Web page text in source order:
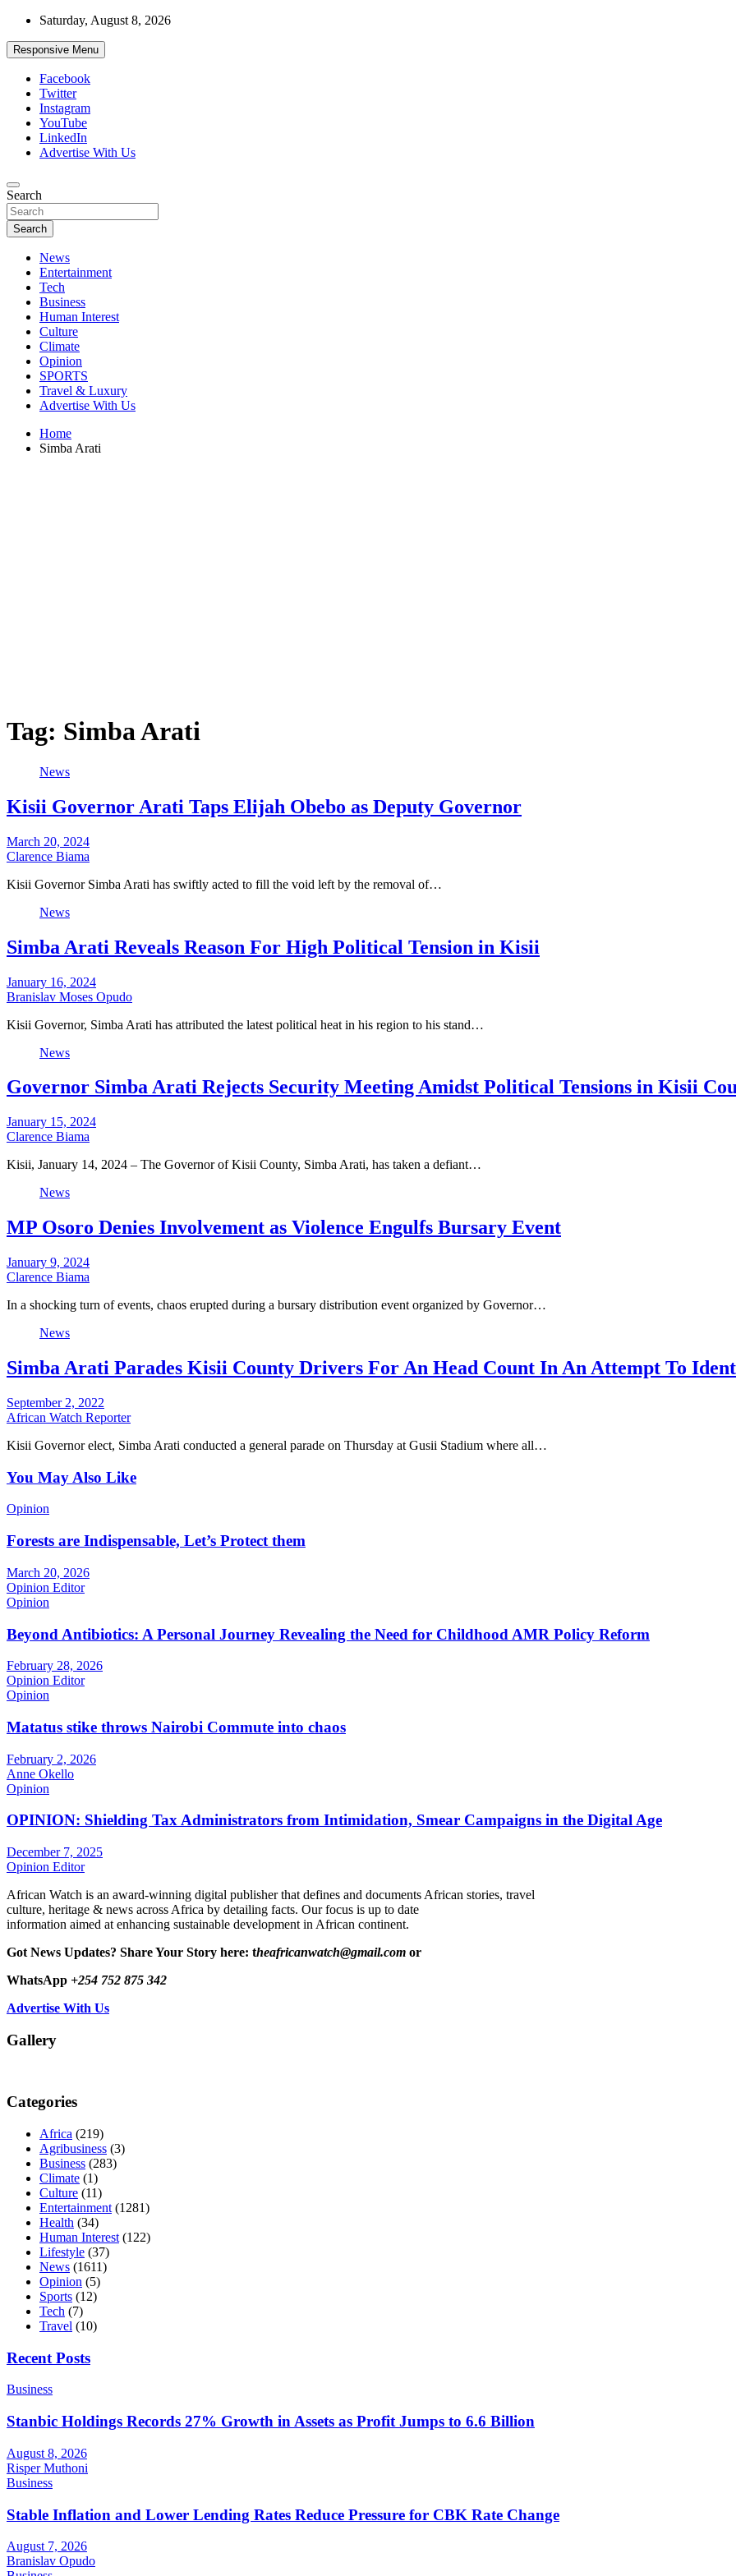
Skip
content
Saturday, August 8, 2026
Responsive Menu
Facebook
Twitter
Instagram
YouTube
LinkedIn
Advertise With Us
African Watch
Accurate & Timely News
Search
Search
News
Entertainment
Tech
Business
Human Interest
Culture
Climate
Opinion
SPORTS
Travel & Luxury
Advertise With Us
Home
Simba Arati
Tag: Simba Arati
News
Kisii Governor Arati Taps Elijah Obebo as Deputy Governor
March 20, 2024
Clarence Biama
Kisii Governor Simba Arati has swiftly acted to fill the void left by the removal of…
News
Simba Arati Reveals Reason For High Political Tension in Kisii
January 16, 2024
Branislav Moses Opudo
Kisii Governor, Simba Arati has attributed the latest political heat in his region to his stand…
News
Governor Simba Arati Rejects Security Meeting Amidst Political Tensions in Kisii
January 15, 2024
Clarence Biama
Kisii, January 14, 2024 – The Governor of Kisii County, Simba Arati, has taken a defiant…
News
MP Osoro Denies Involvement as Violence Engulfs Bursary Event
January 9, 2024
Clarence Biama
In a shocking turn of events, chaos erupted during a bursary distribution event organized by Governor…
News
Simba Arati Parades Kisii County Drivers For An Head Count In An Attempt To
September 2, 2022
African Watch Reporter
Kisii Governor elect, Simba Arati conducted a general parade on Thursday at Gusii Stadium where all…
You May Also Like
Opinion
Forests are Indispensable, Let’s Protect them
March 20, 2026
Opinion Editor
Opinion
Beyond Antibiotics: A Personal Journey Revealing the Need for Childhood AMR Policy Reform
February 28, 2026
Opinion Editor
Opinion
Matatus stike throws Nairobi Commute into chaos
February 2, 2026
Anne Okello
Opinion
OPINION: Shielding Tax Administrators from Intimidation, Smear Campaigns in the Digital Age
December 7, 2025
Opinion Editor
African Watch is an award-winning digital publisher that defines and documents African stories, travel
culture, heritage & news across Africa by detailing facts. Our focus is up to date
information aimed at enhancing sustainable development in African continent.
Got News Updates? Share Your Story here: theafricanwatch@gmail.com or
WhatsApp +254 752 875 342
Advertise With Us
Gallery
Categories
Africa (219)
Agribusiness (3)
Business (283)
Climate (1)
Culture (11)
Entertainment (1281)
Health (34)
Human Interest (122)
Lifestyle (37)
News (1611)
Opinion (5)
Sports (12)
Tech (7)
Travel (10)
Recent Posts
Business
Stanbic Holdings Records 27% Growth in Assets as Profit Jumps to 6.6 Billion
August 8, 2026
Risper Muthoni
Business
Stable Inflation and Lower Lending Rates Reduce Pressure for CBK Rate Change
August 7, 2026
Branislav Opudo